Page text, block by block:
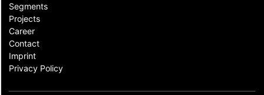
Segments
Projects
Career
Contact​
Imprint
Privacy Policy